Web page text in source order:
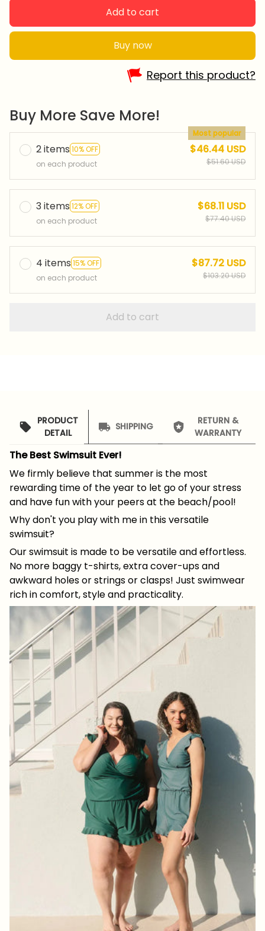
Add to cart
Buy now
Report this product?
Buy More Save More!
2 items 10% OFF
Most popular
on each product
$46.44 USD
$51.60 USD
3 items 12% OFF
on each product
$68.11 USD
$77.40 USD
4 items 15% OFF
on each product
$87.72 USD
$103.20 USD
Add to cart
PRODUCT
DETAIL
SHIPPING
RETURN &
WARRANTY
The Best Swimsuit Ever!
We firmly believe that summer is the most
rewarding time of the year to let go of your stress
and have fun with your peers at the beach/pool!
Why don't you play with me in this versatile
swimsuit?
Our swimsuit is made to be versatile and effortless.
No more baggy t-shirts, extra cover-ups and
awkward holes or strings or clasps! Just swimwear
rich in comfort, style and practicality.